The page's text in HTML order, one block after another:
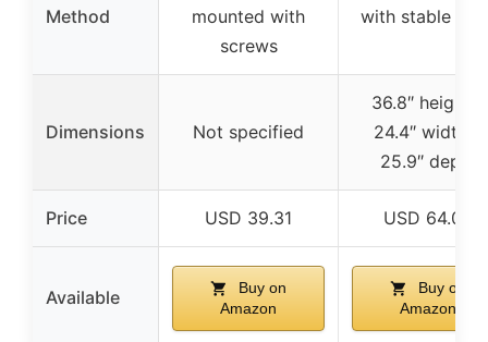
Method
mounted with
screws
with stable
Dimensions Not specified
36.8″ height x
24.4″ width x
25.9″ depth
Price USD 39.31 USD 64.06
Available
Buy on
Amazon
Buy on
Amazon